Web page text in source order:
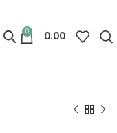
0 0.00